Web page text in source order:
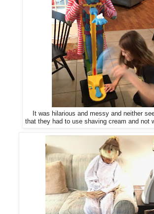
It was hilarious and messy and neither
that they had to use shaving cream and not